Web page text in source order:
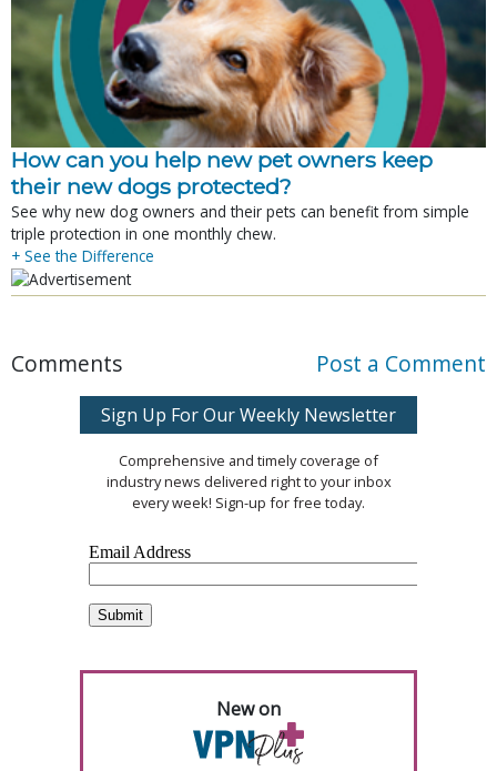
How can you help new pet owners keep
their new dogs protected?
See why new dog owners and their pets can benefit from simple
triple protection in one monthly chew.
+ See the Difference
Comments Post a Comment
Sign Up For Our Weekly Newsletter
Comprehensive and timely coverage of
industry news delivered right to your inbox
every week! Sign-up for free today.
New on